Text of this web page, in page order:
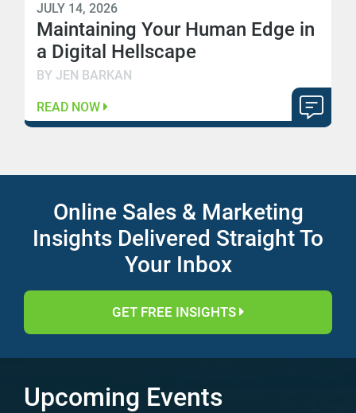
JULY 14, 2026
Maintaining Your Human Edge in
a Digital Hellscape
BY JEN BARKAN
READ NOW
Online Sales & Marketing
Insights Delivered Straight To
Your Inbox
GET FREE INSIGHTS
Upcoming Events